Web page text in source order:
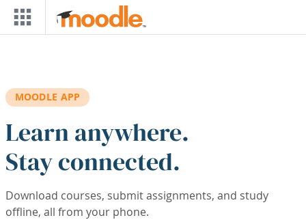
Skip to main content
MOODLE APP
Learn anywhere.
Stay connected.
Download courses, submit assignments, and study
offline, all from your phone.